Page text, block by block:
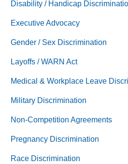
Disability / Handicap
Executive Advocacy
Gender / Sex Discrimination
Layoffs / WARN Act
Medical & Workplace Leave
Military Discrimination
Non-Competition Agreements
Pregnancy Discrimination
Race Discrimination